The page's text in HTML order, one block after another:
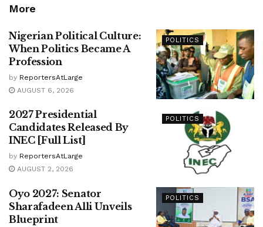
More
POLITICS
Nigerian Political Culture:
When Politics Became A
Profession
by ReportersAtLarge
AUGUST 6, 2026
POLITICS
2027 Presidential
Candidates Released By
INEC [Full List]
by ReportersAtLarge
AUGUST 2, 2026
POLITICS
Oyo 2027: Senator
Sharafadeen Alli Unveils
Blueprint